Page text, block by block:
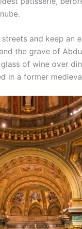
and keep an
the grave of
of wine over
in a former